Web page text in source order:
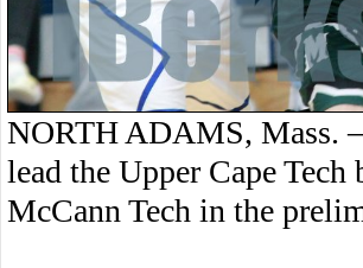
NORTH ADAMS, Mass.
lead the Upper Cape
McCann Tech in the